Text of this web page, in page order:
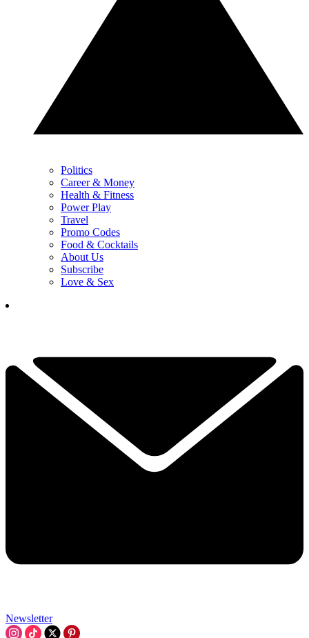
Politics
Career & Money
Health & Fitness
Power Play
Travel
Promo Codes
Food & Cocktails
About Us
Subscribe
Love & Sex
Newsletter